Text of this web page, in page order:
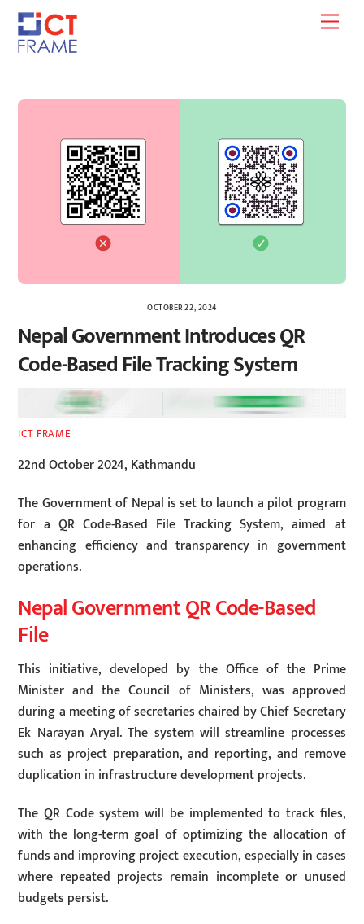
Skip
content
OCTOBER 22, 2024
Nepal Government Introduces QR
Code-Based File Tracking System
ICT FRAME
22nd October 2024, Kathmandu
The Government of Nepal is set to launch a pilot program
for a QR Code-Based File Tracking System, aimed at
enhancing efficiency and transparency in government
operations.
Nepal Government QR Code-Based
File
This initiative, developed by the Office of the Prime
Minister and the Council of Ministers, was approved
during a meeting of secretaries chaired by Chief Secretary
Ek Narayan Aryal. The system will streamline processes
such as project preparation, and reporting, and remove
duplication in infrastructure development projects.
The QR Code system will be implemented to track files,
with the long-term goal of optimizing the allocation of
funds and improving project execution, especially in cases
where repeated projects remain incomplete or unused
budgets persist.